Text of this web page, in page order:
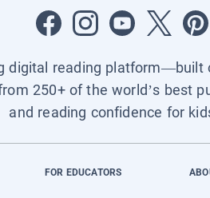
digital reading platform—built
250+ of the world’s best
and reading confidence for
FOR EDUCATORS